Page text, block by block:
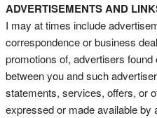
ADVERTISEMENTS AND
I may at times include
correspondence or business
promotions of, advertisers
between you and such
statements, services, offers, or
expressed or made available by